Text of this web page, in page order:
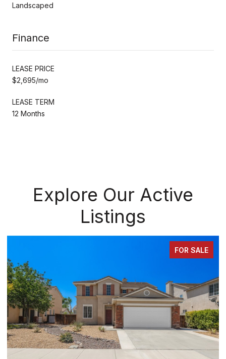
Landscaped
Finance
LEASE PRICE
$2,695/mo
LEASE TERM
12 Months
Explore Our Active
Listings
FOR SALE